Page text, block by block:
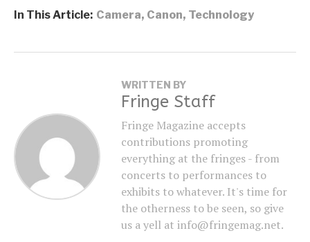
In This Article: Camera, Canon, Technology
WRITTEN BY
Fringe Staff
Fringe Magazine accepts
contributions promoting
everything at the fringes - from
concerts to performances to
exhibits to whatever. It's time for
the otherness to be seen, so give
us a yell at info@fringemag.net.